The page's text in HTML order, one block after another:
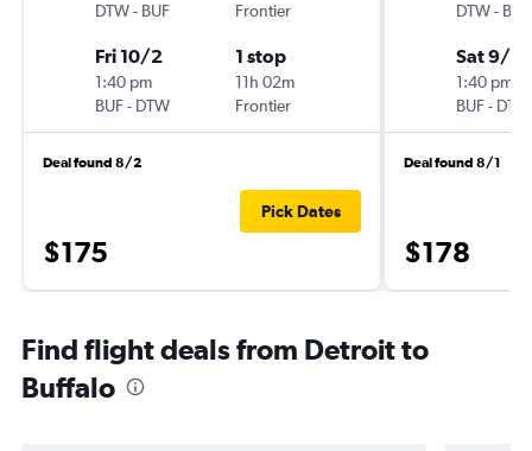
DTW- BUF
Frontier
Fri 10/2
1:40 pm
BUF- DTW
1 stop
11h 02m
Frontier
Deal found 8/2
$175
Pick Dates
DTW- BUF
Sat 9/19
1:40 pm
BUF- DTW
Deal found 8/1
$178
Find flight deals from Detroit to
Buffalo